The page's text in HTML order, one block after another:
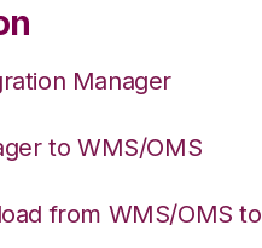
Manager
to WMS/OMS
from WMS/OMS to